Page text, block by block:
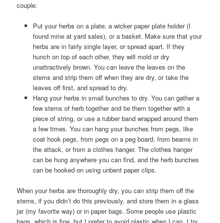
couple:
Put your herbs on a plate, a wicker paper plate holder (I
found mine at yard sales), or a basket. Make sure that your
herbs are in fairly single layer, or spread apart. If they
hunch on top of each other, they will mold or dry
unattractively brown. You can leave the leaves on the
stems and strip them off when they are dry, or take the
leaves off first, and spread to dry.
Hang your herbs in small bunches to dry. You can gather a
few stems of herb together and tie them together with a
piece of string, or use a rubber band wrapped around them
a few times. You can hang your bunches from pegs, like
coat hook pegs, from pegs on a peg board, from beams in
the attack, or from a clothes hanger. The clothes hanger
can be hung anywhere you can find, and the herb bunches
can be hooked on using unbent paper clips.
When your herbs are thoroughly dry, you can strip them off the
stems, if you didn’t do this previously, and store them in a glass
jar (my favorite way) or in paper bags. Some people use plastic